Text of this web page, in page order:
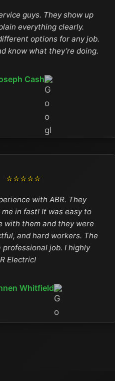
guys. They show up
everything clearly.
options for any job.
know what they’re doing.
Cash
⭐⭐⭐⭐⭐
with ABR. They
in fast! It was easy to
with them and they were
and hard workers. The
professional job. I highly
Electric!
Whitfield